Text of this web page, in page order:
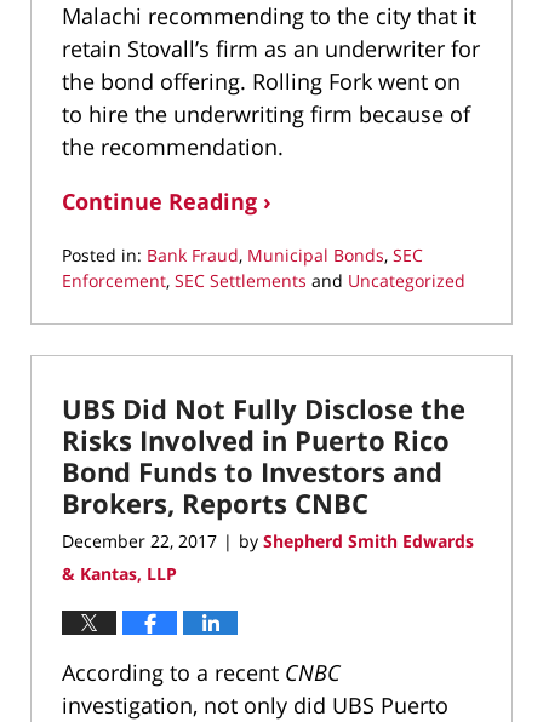
Malachi recommending to the city that it
retain Stovall’s firm as an underwriter for
the bond offering. Rolling Fork went on
to hire the underwriting firm because of
the recommendation.
Continue Reading ›
Posted in: Bank Fraud, Municipal Bonds, SEC
Enforcement, SEC Settlements and Uncategorized
March
22,
3:18
pm
UBS Did Not Fully Disclose the
Risks Involved in Puerto Rico
Bond Funds to Investors and
Brokers, Reports CNBC
December 22, 2017 | by Shepherd Smith Edwards
& Kantas, LLP
According to a recent CNBC
investigation, not only did UBS Puerto